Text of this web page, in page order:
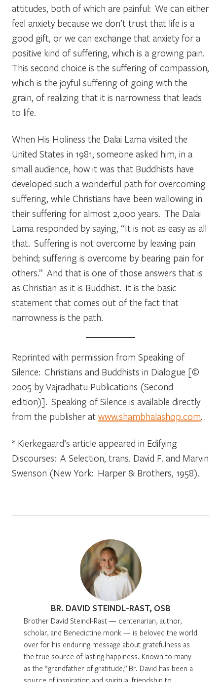
attitudes, both of which are painful: We can either
feel anxiety because we don’t trust that life is a
good gift, or we can exchange that anxiety for a
positive kind of suffering, which is a growing pain.
This second choice is the suffering of compassion,
which is the joyful suffering of going with the
grain, of realizing that it is narrowness that leads
to life.
When His Holiness the Dalai Lama visited the
United States in 1981, someone asked him, in a
small audience, how it was that Buddhists have
developed such a wonderful path for overcoming
suffering, while Christians have been wallowing in
their suffering for almost 2,000 years. The Dalai
Lama responded by saying, “It is not as easy as all
that. Suffering is not overcome by leaving pain
behind; suffering is overcome by bearing pain for
others.” And that is one of those answers that is
as Christian as it is Buddhist. It is the basic
statement that comes out of the fact that
narrowness is the path.
Reprinted with permission from Speaking of
Silence: Christians and Buddhists in Dialogue [©
2005 by Vajradhatu Publications (Second
edition)]. Speaking of Silence is available directly
from the publisher at www.shambhalashop.com.
* Kierkegaard’s article appeared in Edifying
Discourses: A Selection, trans. David F. and Marvin
Swenson (New York: Harper & Brothers, 1958).
BR. DAVID STEINDL-RAST, OSB
Brother David Steindl-Rast — centenarian, author,
scholar, and Benedictine monk — is beloved the world
over for his enduring message about gratefulness as
the true source of lasting happiness. Known to many
as the “grandfather of gratitude,” Br. David has been a
source of inspiration and spiritual friendship to